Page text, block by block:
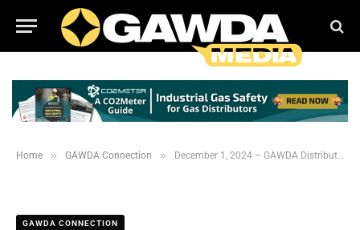
Home » GAWDA Connection » December 1, 2024 – GAWDA Distributor News
GAWDA CONNECTION